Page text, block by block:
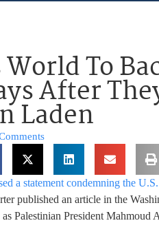
To
After
Laden
a statement condemning the
published an article in the
Palestinian President Mahmoud